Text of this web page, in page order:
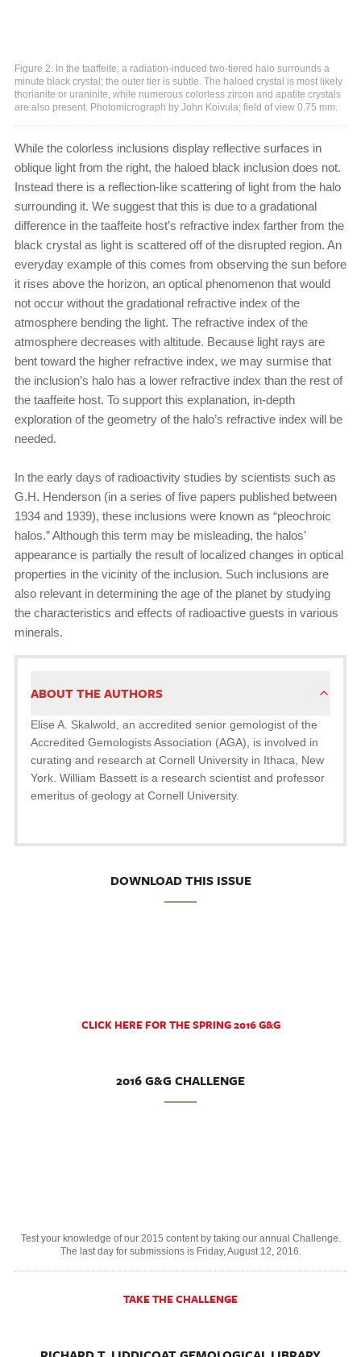
Figure 2. In the taaffeite, a radiation-induced two-tiered halo surrounds a
minute black crystal; the outer tier is subtle. The haloed crystal is most likely
thorianite or uraninite, while numerous colorless zircon and apatite crystals
are also present. Photomicrograph by John Koivula; field of view 0.75 mm.
While the colorless inclusions display reflective surfaces in
oblique light from the right, the haloed black inclusion does not.
Instead there is a reflection-like scattering of light from the halo
surrounding it. We suggest that this is due to a gradational
difference in the taaffeite host’s refractive index farther from the
black crystal as light is scattered off of the disrupted region. An
everyday example of this comes from observing the sun before
it rises above the horizon, an optical phenomenon that would
not occur without the gradational refractive index of the
atmosphere bending the light. The refractive index of the
atmosphere decreases with altitude. Because light rays are
bent toward the higher refractive index, we may surmise that
the inclusion’s halo has a lower refractive index than the rest of
the taaffeite host. To support this explanation, in-depth
exploration of the geometry of the halo’s refractive index will be
needed.
In the early days of radioactivity studies by scientists such as
G.H. Henderson (in a series of five papers published between
1934 and 1939), these inclusions were known as “pleochroic
halos.” Although this term may be misleading, the halos’
appearance is partially the result of localized changes in optical
properties in the vicinity of the inclusion. Such inclusions are
also relevant in determining the age of the planet by studying
the characteristics and effects of radioactive guests in various
minerals.
ABOUT THE AUTHORS
Elise A. Skalwold, an accredited senior gemologist of the
Accredited Gemologists Association (AGA), is involved in
curating and research at Cornell University in Ithaca, New
York. William Bassett is a research scientist and professor
emeritus of geology at Cornell University.
DOWNLOAD THIS ISSUE
CLICK HERE FOR THE SPRING 2016 G&G
2016 G&G CHALLENGE
Test your knowledge of our 2015 content by taking our annual Challenge.
The last day for submissions is Friday, August 12, 2016.
TAKE THE CHALLENGE